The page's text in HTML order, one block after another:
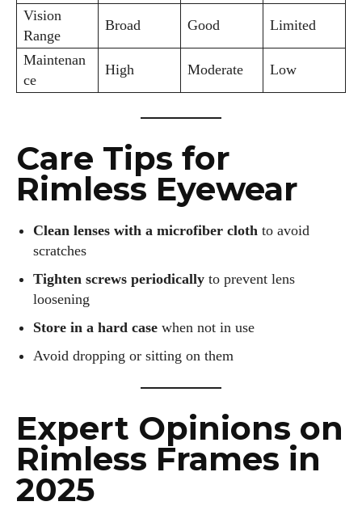
Vision
Range
Broad Good Limited
Maintenan
ce
High Moderate Low
Care Tips for
Rimless Eyewear
Clean lenses with a microfiber cloth to avoid
scratches
Tighten screws periodically to prevent lens
loosening
Store in a hard case when not in use
Avoid dropping or sitting on them
Expert Opinions on
Rimless Frames in
2025